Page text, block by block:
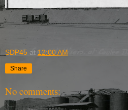
SDP45 at 12:00 AM
Share
No comments: